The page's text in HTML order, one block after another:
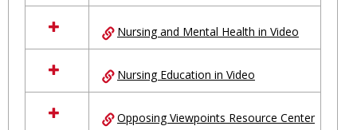
Nursing and Mental Health in Video
Nursing Education in Video
Opposing Viewpoints Resource Center